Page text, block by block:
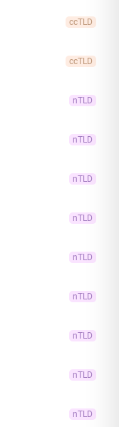
ccTLD
ccTLD
nTLD
nTLD
nTLD
nTLD
nTLD
nTLD
nTLD
nTLD
nTLD